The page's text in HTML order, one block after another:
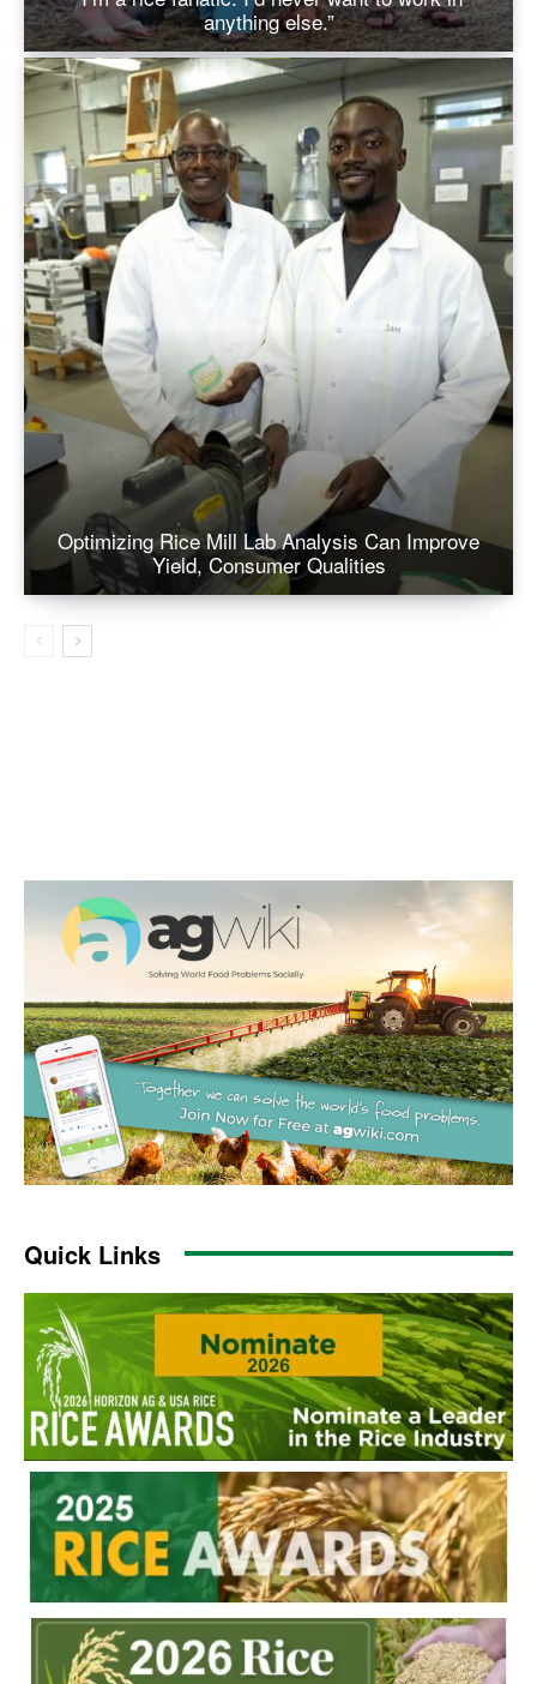
anything else.”
Optimizing Rice Mill Lab Analysis Can Improve
Yield, Consumer Qualities
Quick Links